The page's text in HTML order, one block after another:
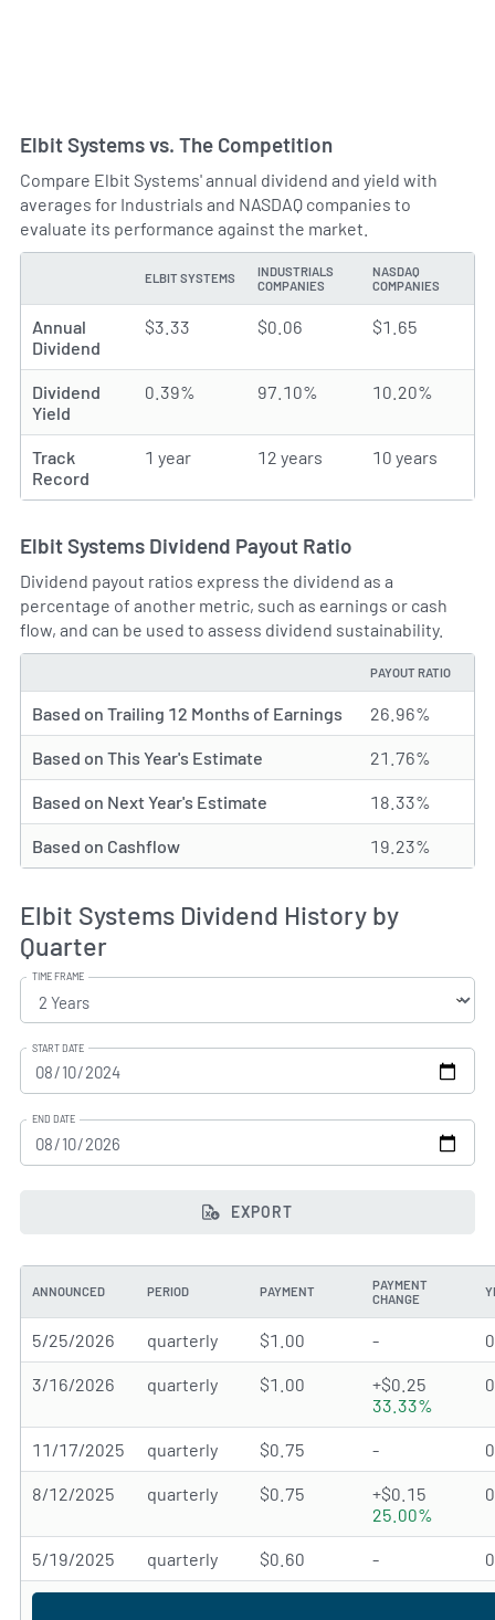
Elbit Systems vs. The Competition
Compare Elbit Systems' annual dividend and yield with
averages for Industrials and NASDAQ companies to
evaluate its performance against the market.
ELBIT SYSTEMS
INDUSTRIALS
COMPANIES
NASDAQ
COMPANIES
Annual
Dividend
$3.33 $0.06 $1.65
Dividend
Yield
0.39% 97.10% 10.20%
Track
Record
1 year 12 years 10 years
Elbit Systems Dividend Payout Ratio
Dividend payout ratios express the dividend as a
percentage of another metric, such as earnings or cash
flow, and can be used to assess dividend sustainability.
PAYOUT RATIO
Based on Trailing 12 Months of Earnings 26.96%
Based on This Year's Estimate 21.76%
Based on Next Year's Estimate 18.33%
Based on Cashflow 19.23%
Elbit Systems Dividend History by
Quarter
TIME FRAME
START DATE
END DATE
EXPORT
ANNOUNCED PERIOD PAYMENT
PAYMENT
CHANGE
5/25/2026 quarterly $1.00 -
3/16/2026 quarterly $1.00
+$0.25
33.33%
11/17/2025 quarterly $0.75 -
8/12/2025 quarterly $0.75
+$0.15
25.00%
5/19/2025 quarterly $0.60 -